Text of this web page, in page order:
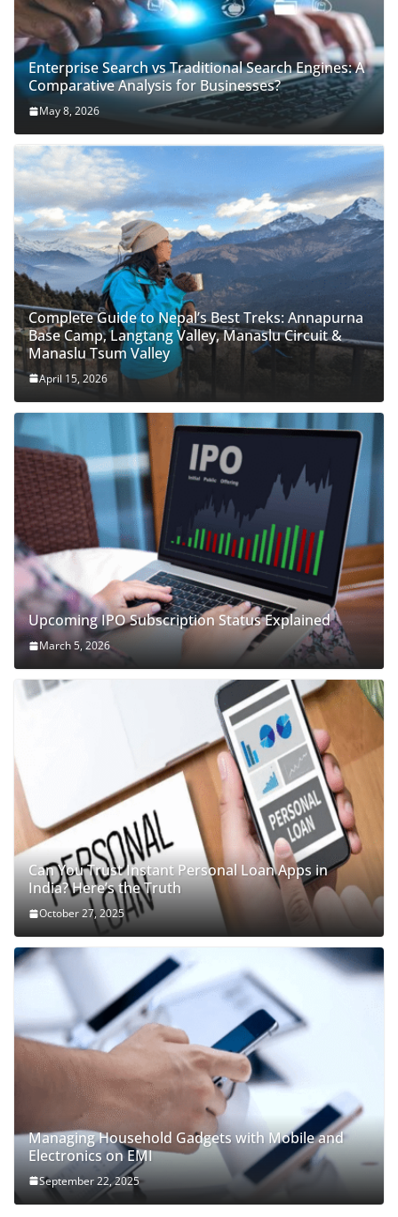
Enterprise Search vs Traditional Search Engines: A
Comparative Analysis for Businesses?
May 8, 2026
Complete Guide to Nepal’s Best Treks: Annapurna
Base Camp, Langtang Valley, Manaslu Circuit &
Manaslu Tsum Valley
April 15, 2026
Upcoming IPO Subscription Status Explained
March 5, 2026
Can You Trust Instant Personal Loan Apps in
India? Here’s the Truth
October 27, 2025
Managing Household Gadgets with Mobile and
Electronics on EMI
September 22, 2025